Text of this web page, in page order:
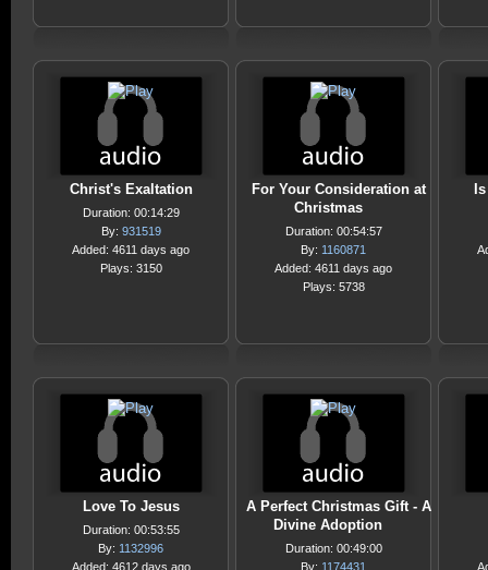
Christ's Exaltation
Duration: 00:14:29
By: 931519
Added: 4611 days ago
Plays: 3150
For Your Consideration at
Christmas
Duration: 00:54:57
By: 1160871
Added: 4611 days ago
Plays: 5738
Love To Jesus
Duration: 00:53:55
By: 1132996
Added: 4612 days ago
A Perfect Christmas Gift - A
Divine Adoption
Duration: 00:49:00
By: 1174431